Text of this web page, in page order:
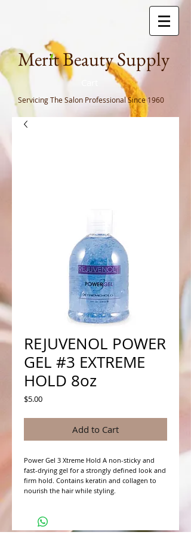
Merit Beauty Supply
Servicing The Salon ProfessionalSince 1960
REJUVENOL POWER
GEL #3 EXTREME
HOLD 8oz
$5.00Price
Add to Cart
Power Gel 3 Xtreme Hold A non-sticky and
fast-drying gel for a strongly defined look and
firm hold. Contains keratin and collagen to